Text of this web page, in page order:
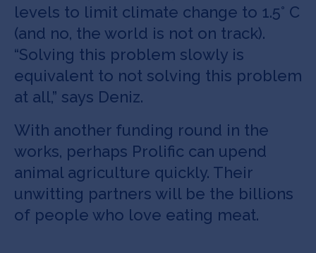
levels to limit climate change to 1.5° C
(and no, the world is not on track).
“Solving this problem slowly is
equivalent to not solving this problem
at all,” says Deniz.
With another funding round in the
works, perhaps Prolific can upend
animal agriculture quickly. Their
unwitting partners will be the billions
of people who love eating meat.